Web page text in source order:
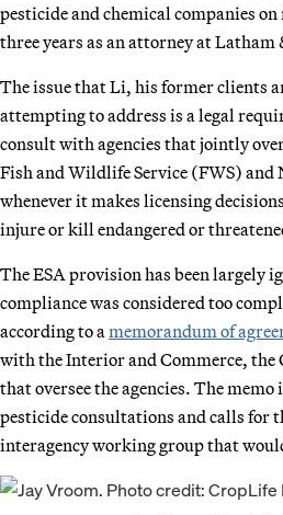
pesticide and chemical companies
three years as an attorney at Latham
The issue that Li, his former clients
attempting to address is a legal
consult with agencies that jointly
Fish and Wildlife Service (FWS)
whenever it makes licensing
injure or kill endangered or
The ESA provision has been largely
compliance was considered too
according to a memorandum of
with the Interior and Commerce, the
that oversee the agencies. The
pesticide consultations and calls for
interagency working group that